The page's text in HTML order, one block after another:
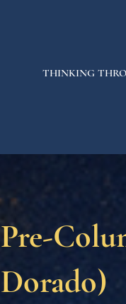
THINKING
Pre-
Dorado)